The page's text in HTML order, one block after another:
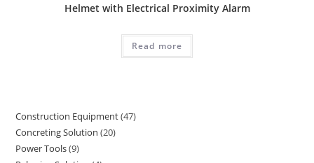
Helmet with Electrical Proximity Alarm
Read more
Construction Equipment 4747
Concreting Solution 2020
Power Tools 99